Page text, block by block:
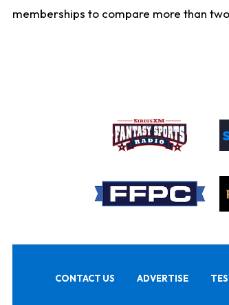
memberships to compare more than
CONTACT US ADVERTISE